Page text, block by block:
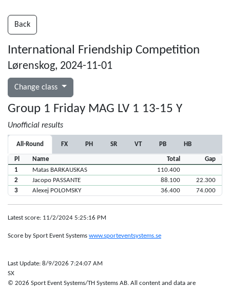
Back
International Friendship Competition
Lørenskog, 2024-11-01
Change class
Group 1 Friday MAG LV 1 13-15 Y
Unofficial results
All-Round FX PH SR VT PB HB
Pl Name Total
Gap
1
Matas BARKAUSKAS
110.400
2
Jacopo PASSANTE 88.100
22.300
3
Alexej POLOMSKY 36.400 74.000
Latest score: 11/2/2024 5:25:16 PM
Score by Sport Event Systems www.sporteventsystems.se
Last Update: 8/9/2026 7:24:07 AM
SX
© 2026 Sport Event Systems/TH Systems AB. All content and data are